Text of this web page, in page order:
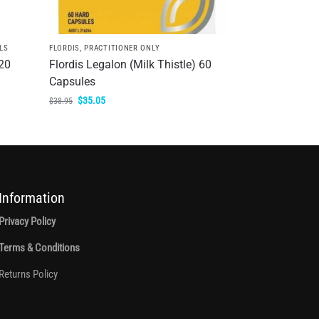
FLORDIS,PRACTITIONER ONLY
Flordis Legalon (Milk Thistle) 60
Capsules
$38.95 $35.05
Policy
& Conditions
Policy